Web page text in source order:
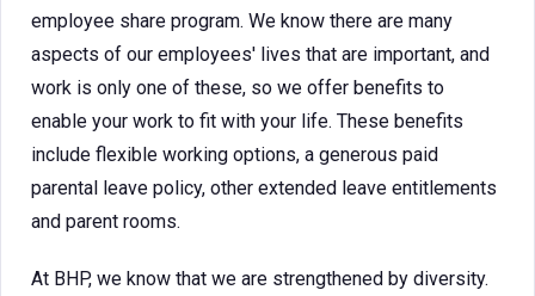
employee share program. We know there are many
aspects of our employees' lives that are important, and
work is only one of these, so we offer benefits to
enable your work to fit with your life. These benefits
include flexible working options, a generous paid
parental leave policy, other extended leave entitlements
and parent rooms.
At BHP, we know that we are strengthened by diversity.